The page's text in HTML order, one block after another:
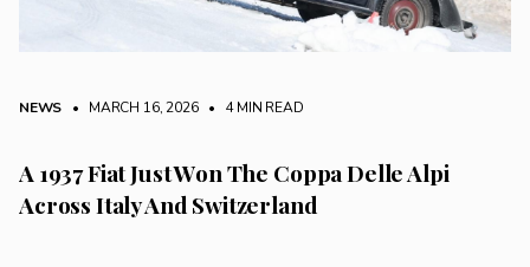
NEWS • MARCH 16, 2026 • 4 MIN READ
A 1937 Fiat Just Won The Coppa Delle Alpi
Across Italy And Switzerland